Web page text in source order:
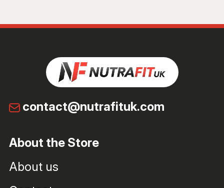
contact@nutrafituk.com
About the Store
About us